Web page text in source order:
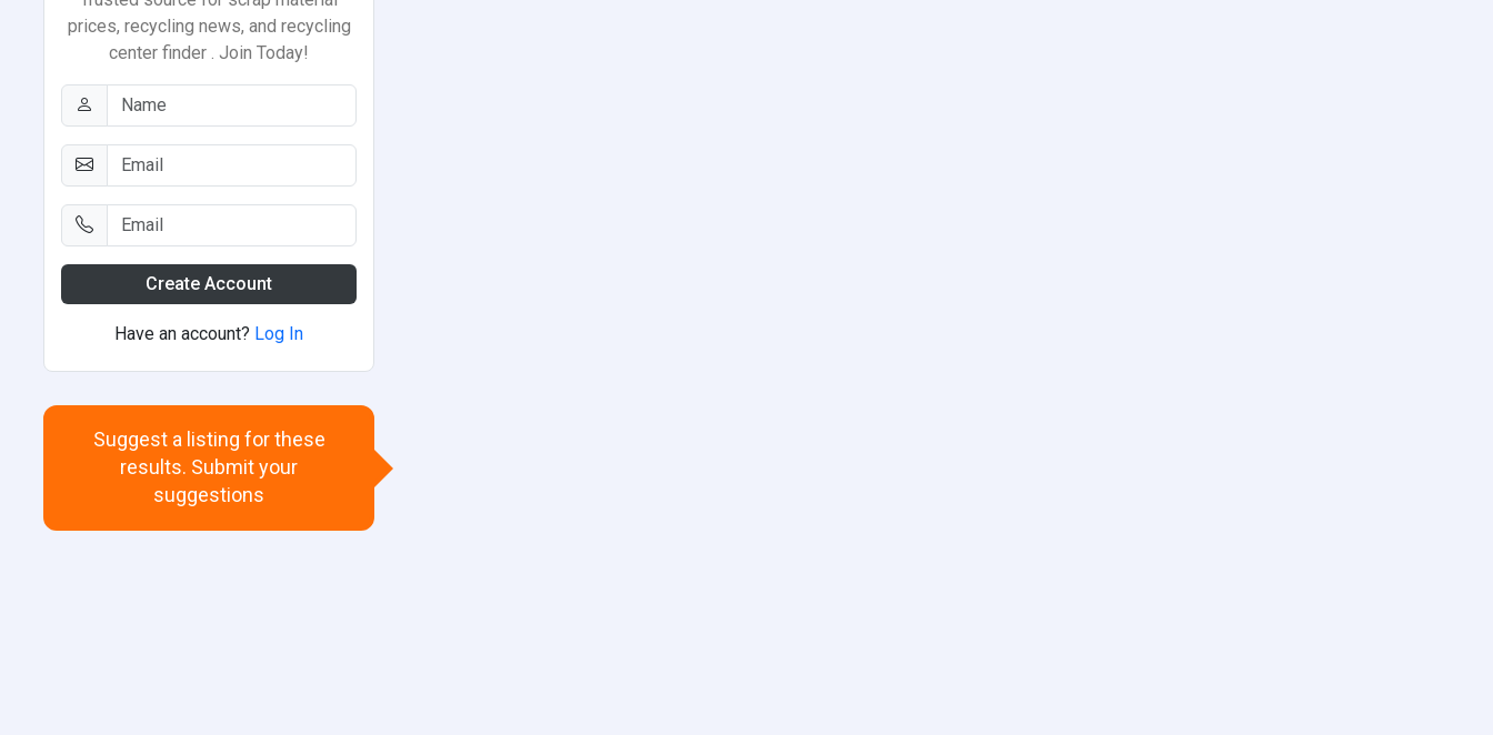
prices, recycling news, and recycling
center finder . Join Today!
Create Account
Have an account? Log In
Suggest a listing for these
results. Submit your
suggestions